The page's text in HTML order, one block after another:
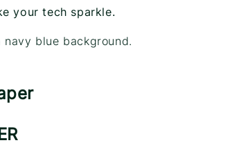
your tech sparkle.
navy blue background.